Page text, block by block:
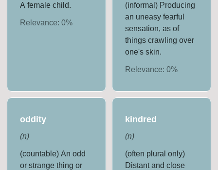
A female child.
Relevance:0%
(informal) Producing
an uneasy fearful
sensation, as of
things crawling over
one's skin.
Relevance: 0%
oddity
(n)
(countable) An odd
or strange thing or
kindred
(n)
(often plural only)
Distant and close